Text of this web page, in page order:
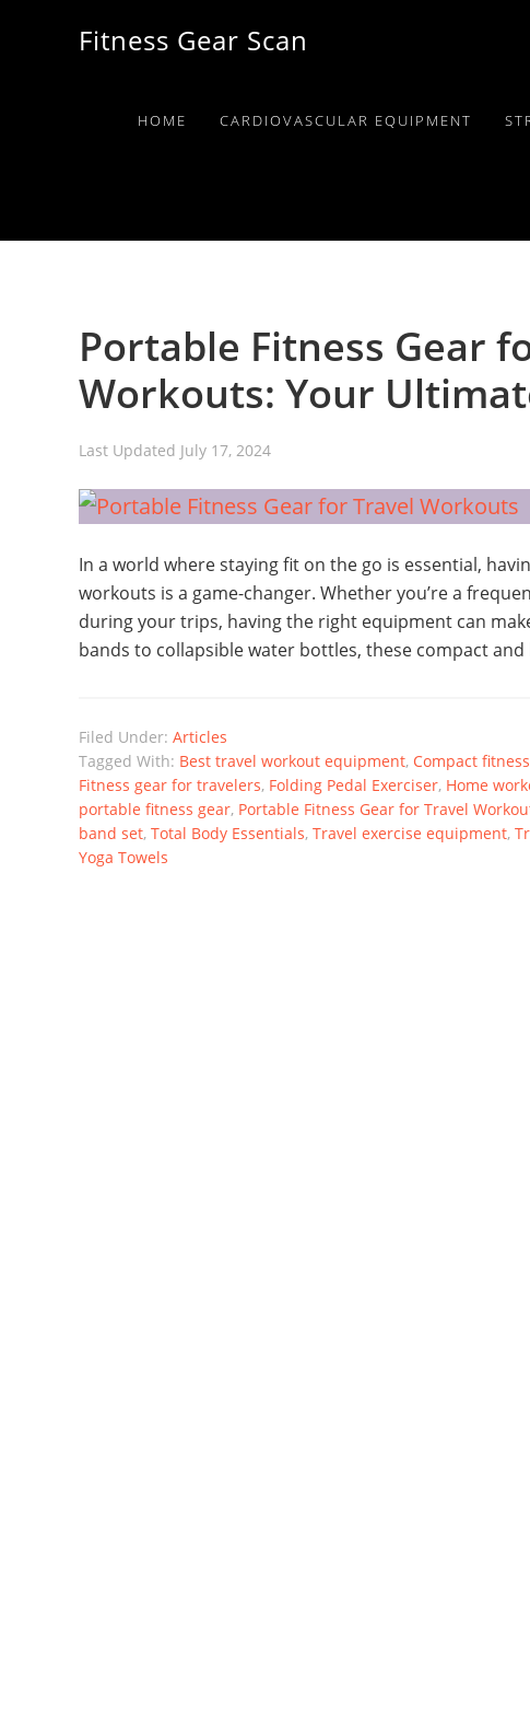
Fitness Gear Scan
HOME CARDIOVASCULAR EQUIPMENT
Portable Fitness Gear
Workouts: Your
Last Updated July 17, 2024
In a world where staying fit on the go is essential,
workouts is a game-changer. Whether you’re a
during your trips, having the right equipment can
bands to collapsible water bottles, these compact
Filed Under: Articles
Tagged With: Best travel workout equipment, Compact
Fitness gear for travelers, Folding Pedal Exerciser, Home
portable fitness gear, Portable Fitness Gear for Travel
band set, Total Body Essentials, Travel exercise equipment,
Yoga Towels